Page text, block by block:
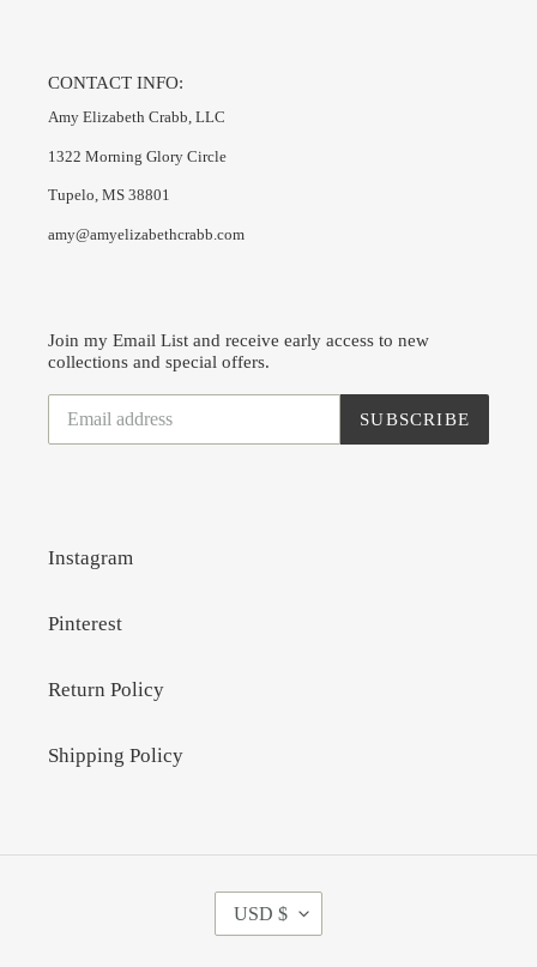
CONTACT INFO:
Amy Elizabeth Crabb, LLC
1322 Morning Glory Circle
Tupelo, MS 38801
amy@amyelizabethcrabb.com
Join my Email List and receive early access to new
collections and special offers.
SUBSCRIBE
Instagram
Pinterest
Return Policy
Shipping Policy
USD $